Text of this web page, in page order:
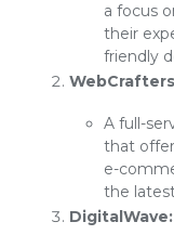
a focus
their
friendly
A full-
that
e-
the
DigitalWave: